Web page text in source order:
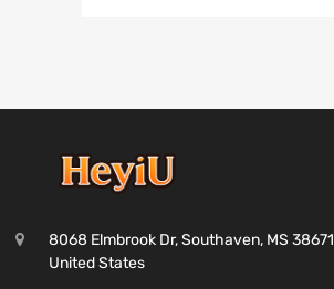
8068 Elmbrook Dr, Southaven, MS 38671
United States